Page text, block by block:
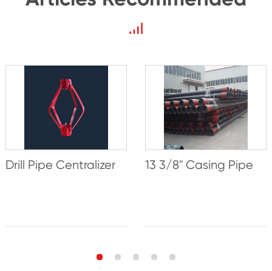
Drill Pipe Centralizer 13 3/8'' Casing Pipe